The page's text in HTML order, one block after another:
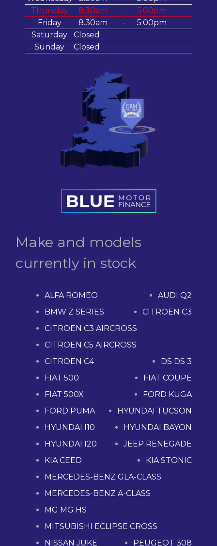
Thursday
8.30am -
5.00pm
Friday
8.30am -
5.00pm
Saturday
Closed
Sunday
Closed
Make and models
currently in stock
ALFA ROMEO
AUDI Q2
BMW Z SERIES
CITROEN C3
CITROEN C3 AIRCROSS
CITROEN C5 AIRCROSS
CITROEN C4
DS DS 3
FIAT 500
FIAT COUPE
FIAT 500X
FORD KUGA
FORD PUMA
HYUNDAI TUCSON
HYUNDAI I10
HYUNDAI BAYON
HYUNDAI I20
JEEP RENEGADE
KIA CEED
KIA STONIC
MERCEDES-BENZ GLA-CLASS
MERCEDES-BENZ A-CLASS
MG MG HS
MITSUBISHI ECLIPSE CROSS
NISSAN JUKE
PEUGEOT 308